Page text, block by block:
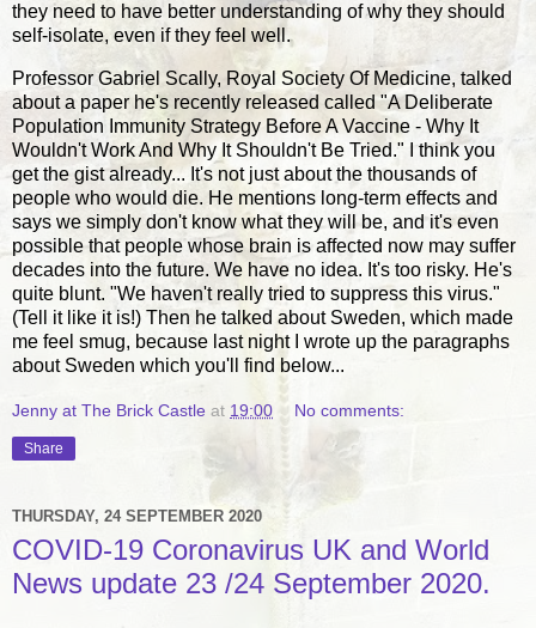
they need to have better understanding of why they should
self-isolate, even if they feel well.
Professor Gabriel Scally, Royal Society Of Medicine, talked
about a paper he's recently released called "A Deliberate
Population Immunity Strategy Before A Vaccine - Why It
Wouldn't Work And Why It Shouldn't Be Tried." I think you
get the gist already... It's not just about the thousands of
people who would die. He mentions long-term effects and
says we simply don't know what they will be, and it's even
possible that people whose brain is affected now may suffer
decades into the future. We have no idea. It's too risky. He's
quite blunt. "We haven't really tried to suppress this virus."
(Tell it like it is!) Then he talked about Sweden, which made
me feel smug, because last night I wrote up the paragraphs
about Sweden which you'll find below...
Jenny at The Brick Castle at 19:00 No comments:
Share
THURSDAY, 24 SEPTEMBER 2020
COVID-19 Coronavirus UK and World
News update 23 /24 September 2020.